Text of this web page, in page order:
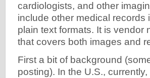
cardiologists, and other
include other medical records
plain text formats. It is vendor
that covers both images and
First a bit of background
posting). In the U.S.,